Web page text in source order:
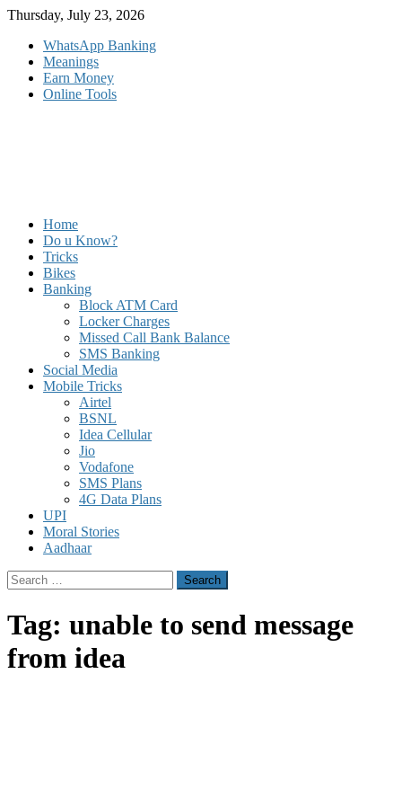
Skip
content
Thursday, July 23, 2026
WhatsApp Banking
Meanings
Earn Money
Online Tools
Home
Do u Know?
Tricks
Bikes
Banking
Block ATM Card
Locker Charges
Missed Call Bank Balance
SMS Banking
Social Media
Mobile Tricks
Airtel
BSNL
Idea Cellular
Jio
Vodafone
SMS Plans
4G Data Plans
UPI
Moral Stories
Aadhaar
Search
for:
Tag: unable to send message
from idea